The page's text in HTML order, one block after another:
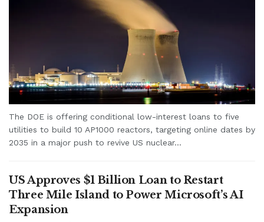
The DOE is offering conditional low-interest loans to five
utilities to build 10 AP1000 reactors, targeting online dates by
2035 in a major push to revive US nuclear...
US Approves $1 Billion Loan to Restart
Three Mile Island to Power Microsoft’s AI
Expansion